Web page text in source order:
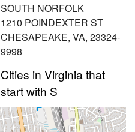
SOUTH NORFOLK
1210 POINDEXTER ST
CHESAPEAKE, VA, 23324-
9998
Cities in Virginia that
start with S